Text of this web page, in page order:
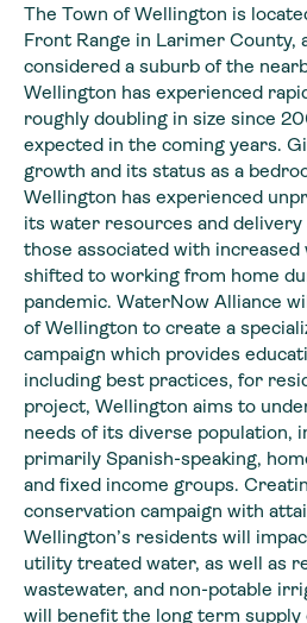
The Town of Wellington is
Front Range in Larimer County,
considered a suburb of the
Wellington has experienced
roughly doubling in size since
expected in the coming years.
growth and its status as a
Wellington has experienced
its water resources and
those associated with
shifted to working from home
pandemic. WaterNow Alliance
of Wellington to create a
campaign which provides
including best practices, for
project, Wellington aims to
needs of its diverse population,
primarily Spanish-speaking,
and fixed income groups.
conservation campaign with
Wellington’s residents will
utility treated water, as well as
wastewater, and non-potable
will benefit the long term supply